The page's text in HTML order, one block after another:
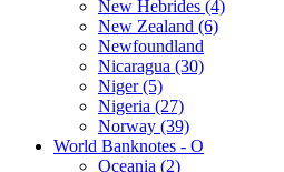
New Hebrides (4)
New Zealand (6)
Newfoundland
Nicaragua (30)
Niger (5)
Nigeria (27)
Norway (39)
World Banknotes - O
Oceania (2)